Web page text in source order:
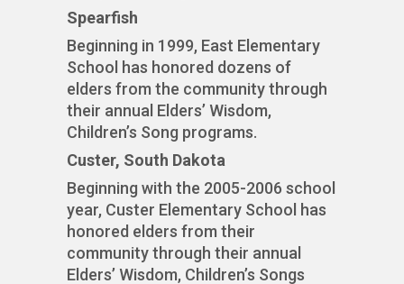
Spearfish
Beginning in 1999, East Elementary
School has honored dozens of
elders from the community through
their annual Elders’ Wisdom,
Children’s Song programs.
Custer, South Dakota
Beginning with the 2005-2006 school
year, Custer Elementary School has
honored elders from their
community through their annual
Elders’ Wisdom, Children’s Songs